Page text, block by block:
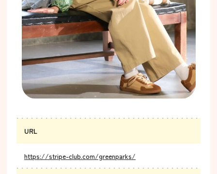
URL
https://stripe-club.com/greenparks/